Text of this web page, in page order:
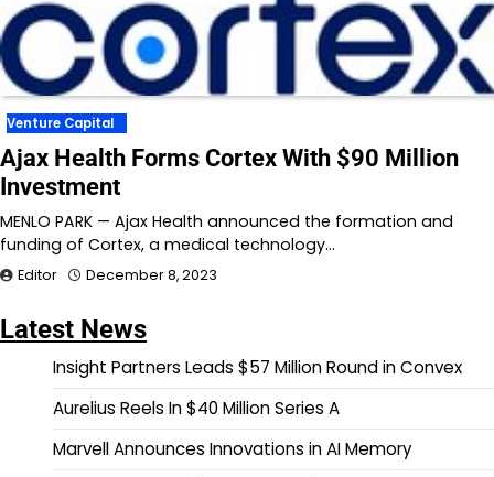
Venture Capital
Ajax Health Forms Cortex With $90 Million
Investment
MENLO PARK — Ajax Health announced the formation and
funding of Cortex, a medical technology…
Editor December 8, 2023
Latest News
Insight Partners Leads $57 Million Round in Convex
Aurelius Reels In $40 Million Series A
Marvell Announces Innovations in AI Memory